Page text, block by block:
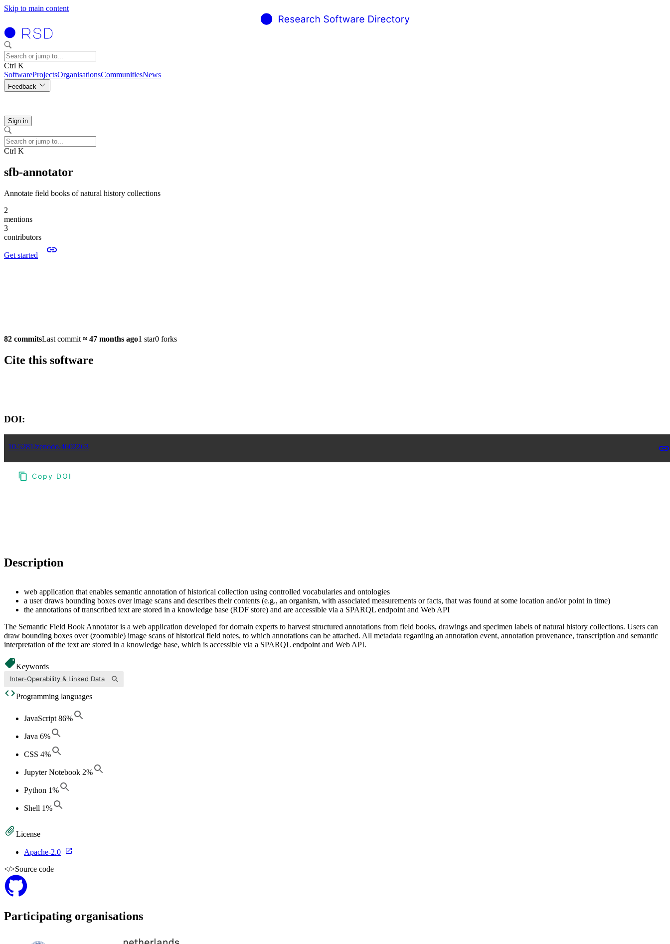
Skip to main content
Ctrl K
SoftwareProjectsOrganisationsCommunitiesNews
Feedback
Sign in
Ctrl K
sfb-annotator
Annotate field books of natural history collections
2
mentions
3
contributors
Get started
82 commitsLast commit ≈ 47 months ago1 star0 forks
Cite this software
DOI:
10.5281/zenodo.4602263
Copy DOI
Description
web application that enables semantic annotation of historical collection using controlled vocabularies and ontologies
a user draws bounding boxes over image scans and describes their contents (e.g., an organism, with associated measurements or facts, that was found at some location and/or point in time)
the annotations of transcribed text are stored in a knowledge base (RDF store) and are accessible via a SPARQL endpoint and Web API
The Semantic Field Book Annotator is a web application developed for domain experts to harvest structured annotations from field books, drawings and specimen labels of natural history collections. Users can
draw bounding boxes over (zoomable) image scans of historical field notes, to which annotations can be attached. All metadata regarding an annotation event, annotation provenance, transcription and semantic
interpretation of the text are stored in a knowledge base, which is accessible via a SPARQL endpoint and Web API.
Keywords
Inter-Operability & Linked Data
Programming languages
JavaScript 86%
Java 6%
CSS 4%
Jupyter Notebook 2%
Python 1%
Shell 1%
License
Apache-2.0
</>Source code
Participating organisations